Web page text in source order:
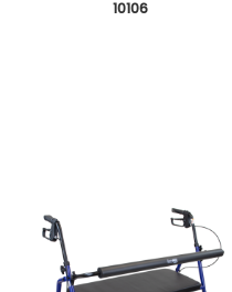
10106